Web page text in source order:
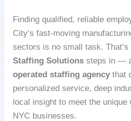
Finding qualified, reliable
City’s fast-moving
sectors is no small task. That’s
Staffing Solutions steps in —
operated staffing agency that
personalized service, deep
local insight to meet the unique
NYC businesses.